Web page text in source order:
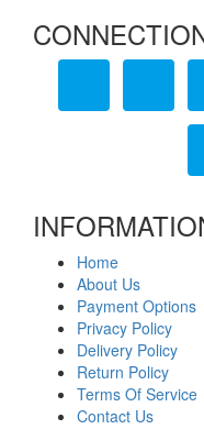
Home
About Us
Payment Options
Privacy Policy
Delivery Policy
Return Policy
Terms Of Service
Contact Us